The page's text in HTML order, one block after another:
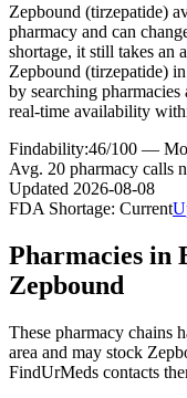
Zepbound (tirzepatide)
pharmacy and can
shortage, it still takes an
Zepbound (tirzepatide)
by searching
real-time availability
Findability:46/100 —
Avg. 20 pharmacy calls
Updated 2026-08-08
FDA Shortage: Current
Pharmacies in
Zepbound
These pharmacy chains
area and may stock
FindUrMeds contacts